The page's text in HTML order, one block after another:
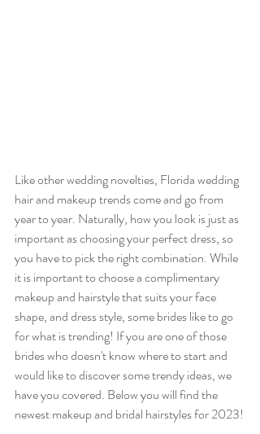
Like other wedding novelties, Florida wedding
hair and makeup trends come and go from
year to year. Naturally, how you look is just as
important as choosing your perfect dress, so
you have to pick the right combination. While
it is important to choose a complimentary
makeup and hairstyle that suits your face
shape, and dress style, some brides like to go
for what is trending! If you are one of those
brides who doesn't know where to start and
would like to discover some trendy ideas, we
have you covered. Below you will find the
newest makeup and bridal hairstyles for 2023!